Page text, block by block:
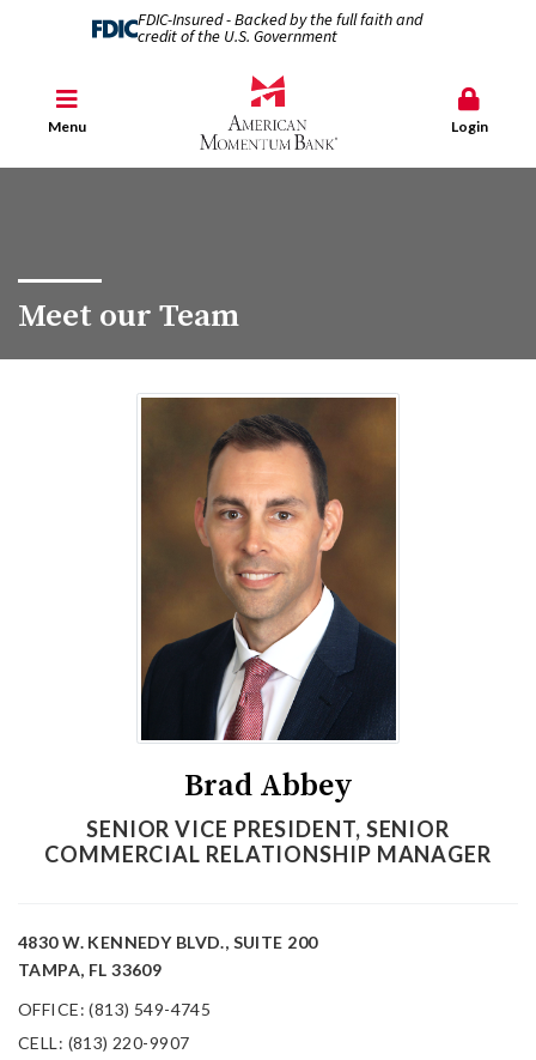
FDIC-Insured - Backed by the full faith and
credit of the U.S. Government
Menu Login
Meet our Team
Brad Abbey
SENIOR VICE PRESIDENT, SENIOR
COMMERCIAL RELATIONSHIP MANAGER
4830 W. KENNEDY BLVD., SUITE 200
TAMPA, FL 33609
OFFICE: (813) 549-4745
CELL: (813) 220-9907